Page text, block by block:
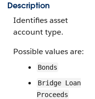
Description
Identifies asset
account type.
Possible values are:
Bonds
Bridge Loan
Proceeds